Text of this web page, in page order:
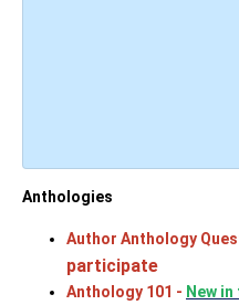
Anthologies
Author Anthology
participate
Anthology 101 - New